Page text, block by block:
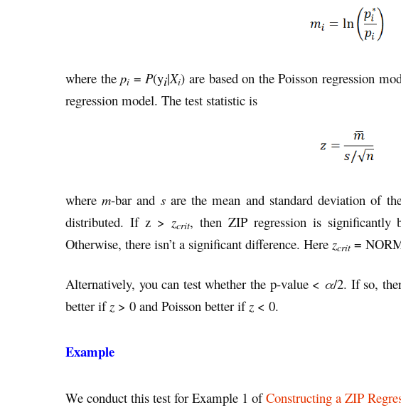
where thepi = P(yi|Xi) are based on the Poisson regression
regression model. The test statistic is
wherem-bar and sare the mean and standard deviation of
distributed. If z > zcrit, then ZIP regression is
Otherwise, there isn’t a significant difference. Here zcrit =
Alternatively, you can test whether the p-value < α/2. If so,
better ifz > 0 and Poisson better ifz < 0.
Example
We conduct this test for Example 1 ofConstructing a ZIP